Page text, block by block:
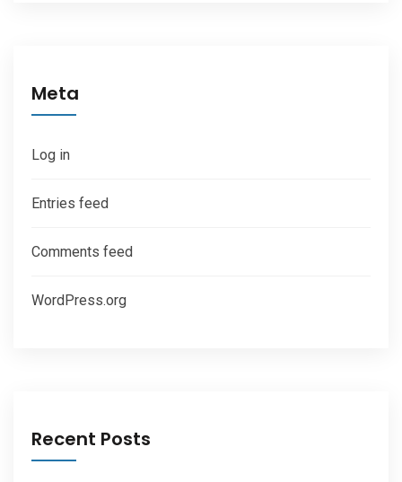
Meta
Log in
Entries feed
Comments feed
WordPress.org
Recent Posts